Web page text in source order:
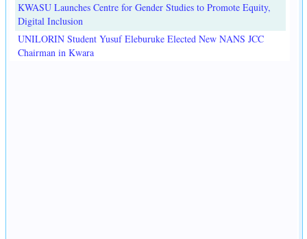
KWASU Launches Centre for Gender Studies to Promote Equity,
Digital Inclusion
UNILORIN Student Yusuf Eleburuke Elected New NANS JCC
Chairman in Kwara